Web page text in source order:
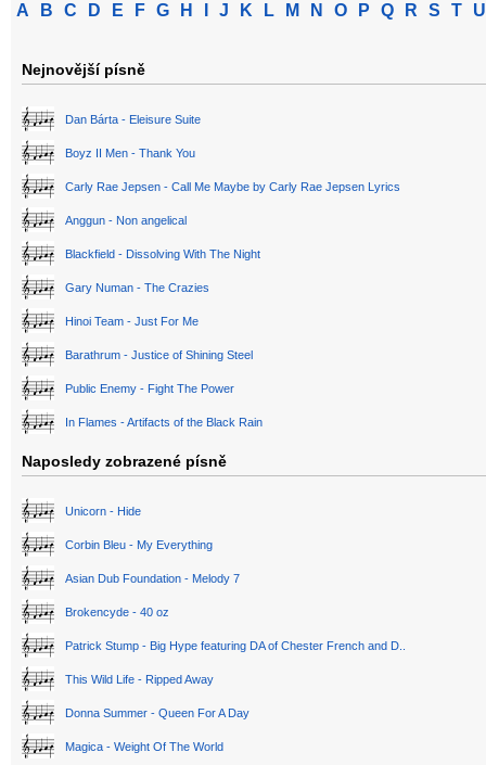
A B C D E F G H J K L M N O P Q R S T U
Nejnovější písně
Dan Bárta - Eleisure Suite
Boyz II Men - Thank You
Carly Rae Jepsen - Call Me Maybe by Carly Rae Jepsen Lyrics
Anggun - Non angelical
Blackfield - Dissolving With The Night
Gary Numan - The Crazies
Hinoi Team - Just For Me
Barathrum - Justice of Shining Steel
Public Enemy - Fight The Power
In Flames - Artifacts of the Black Rain
Naposledy zobrazené písně
Unicorn - Hide
Corbin Bleu - My Everything
Asian Dub Foundation - Melody 7
Brokencyde - 40 oz
Patrick Stump - Big Hype featuring DA of Chester French and D..
This Wild Life - Ripped Away
Donna Summer - Queen For A Day
Magica - Weight Of The World